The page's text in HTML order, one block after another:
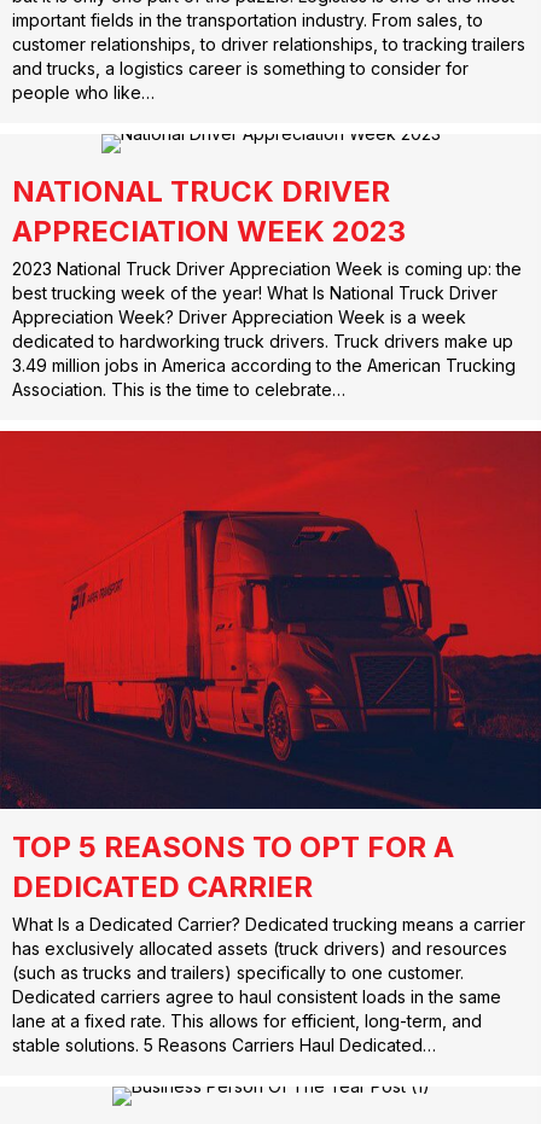
important fields in the transportation industry. From sales, to
customer relationships, to driver relationships, to tracking trailers
and trucks, a logistics career is something to consider for
people who like…
NATIONAL TRUCK DRIVER
APPRECIATION WEEK 2023
2023 National Truck Driver Appreciation Week is coming up: the
best trucking week of the year! What Is National Truck Driver
Appreciation Week? Driver Appreciation Week is a week
dedicated to hardworking truck drivers. Truck drivers make up
3.49 million jobs in America according to the American Trucking
Association. This is the time to celebrate…
TOP 5 REASONS TO OPT FOR A
DEDICATED CARRIER
What Is a Dedicated Carrier? Dedicated trucking means a carrier
has exclusively allocated assets (truck drivers) and resources
(such as trucks and trailers) specifically to one customer.
Dedicated carriers agree to haul consistent loads in the same
lane at a fixed rate. This allows for efficient, long-term, and
stable solutions. 5 Reasons Carriers Haul Dedicated…